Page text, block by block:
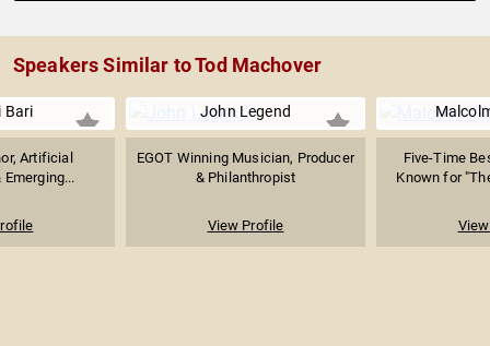
Speakers Similar to Tod Machover
Bari
Artificial
John Legend
EGOT Winning Musician, Producer
& Philanthropist
View Profile
Five-Time
Known for